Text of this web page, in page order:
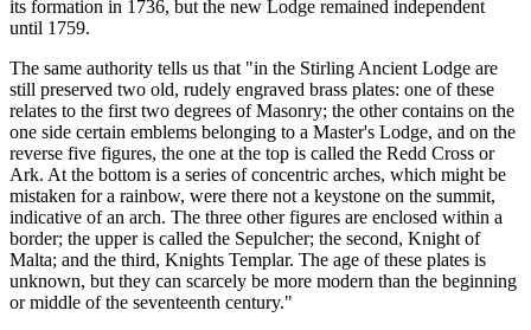
its formation in 1736, but the new Lodge remained independent
until 1759.
The same authority tells us that "in the Stirling Ancient Lodge are
still preserved two old, rudely engraved brass plates: one of these
relates to the first two degrees of Masonry; the other contains on the
one side certain emblems belonging to a Master's Lodge, and on the
reverse five figures, the one at the top is called the Redd Cross or
Ark. At the bottom is a series of concentric arches, which might be
mistaken for a rainbow, were there not a keystone on the summit,
indicative of an arch. The three other figures are enclosed within a
border; the upper is called the Sepulcher; the second, Knight of
Malta; and the third, Knights Templar. The age of these plates is
unknown, but they can scarcely be more modern than the beginning
or middle of the seventeenth century."